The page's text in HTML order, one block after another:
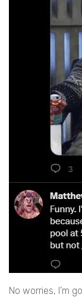
No worries, I’m